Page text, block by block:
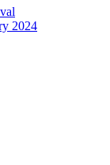
2024